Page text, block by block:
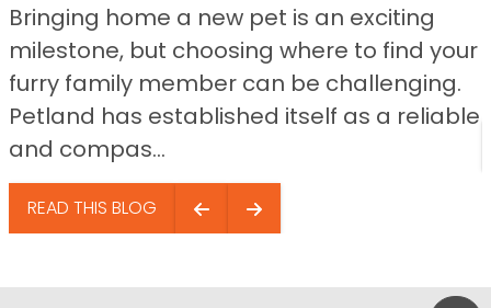
Bringing home a new pet is an exciting
milestone, but choosing where to find your
furry family member can be challenging.
Petland has established itself as a reliable
and compas...
READ THIS BLOG